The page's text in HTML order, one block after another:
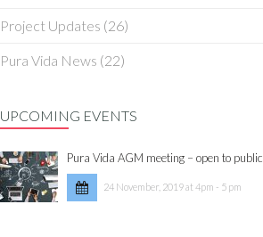
Project Updates (26)
Pura Vida News (22)
UPCOMING EVENTS
Pura Vida AGM meeting – open to public
24 November, 2019 at 4pm - 5 pm